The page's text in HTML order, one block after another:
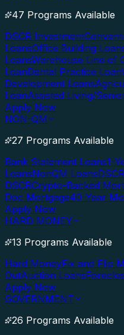
47 Programs Available
DSCR Investment
LoansOffice Building
LoansWarehouse Line of
LoanDental Practice Loan
Development Loans
LoanAssisted Living/
Apply Now
NON-QM
27 Programs Available
Bank Statement Loans1-
LoansNonQM Loans
DSCRCrypto-Backed
Doc Mortgage40-Year
Apply Now
HARD MONEY
13 Programs Available
Hard MoneyFix and Flip
OutAuction Loans
Apply Now
GOVERNMENT
26 Programs Available